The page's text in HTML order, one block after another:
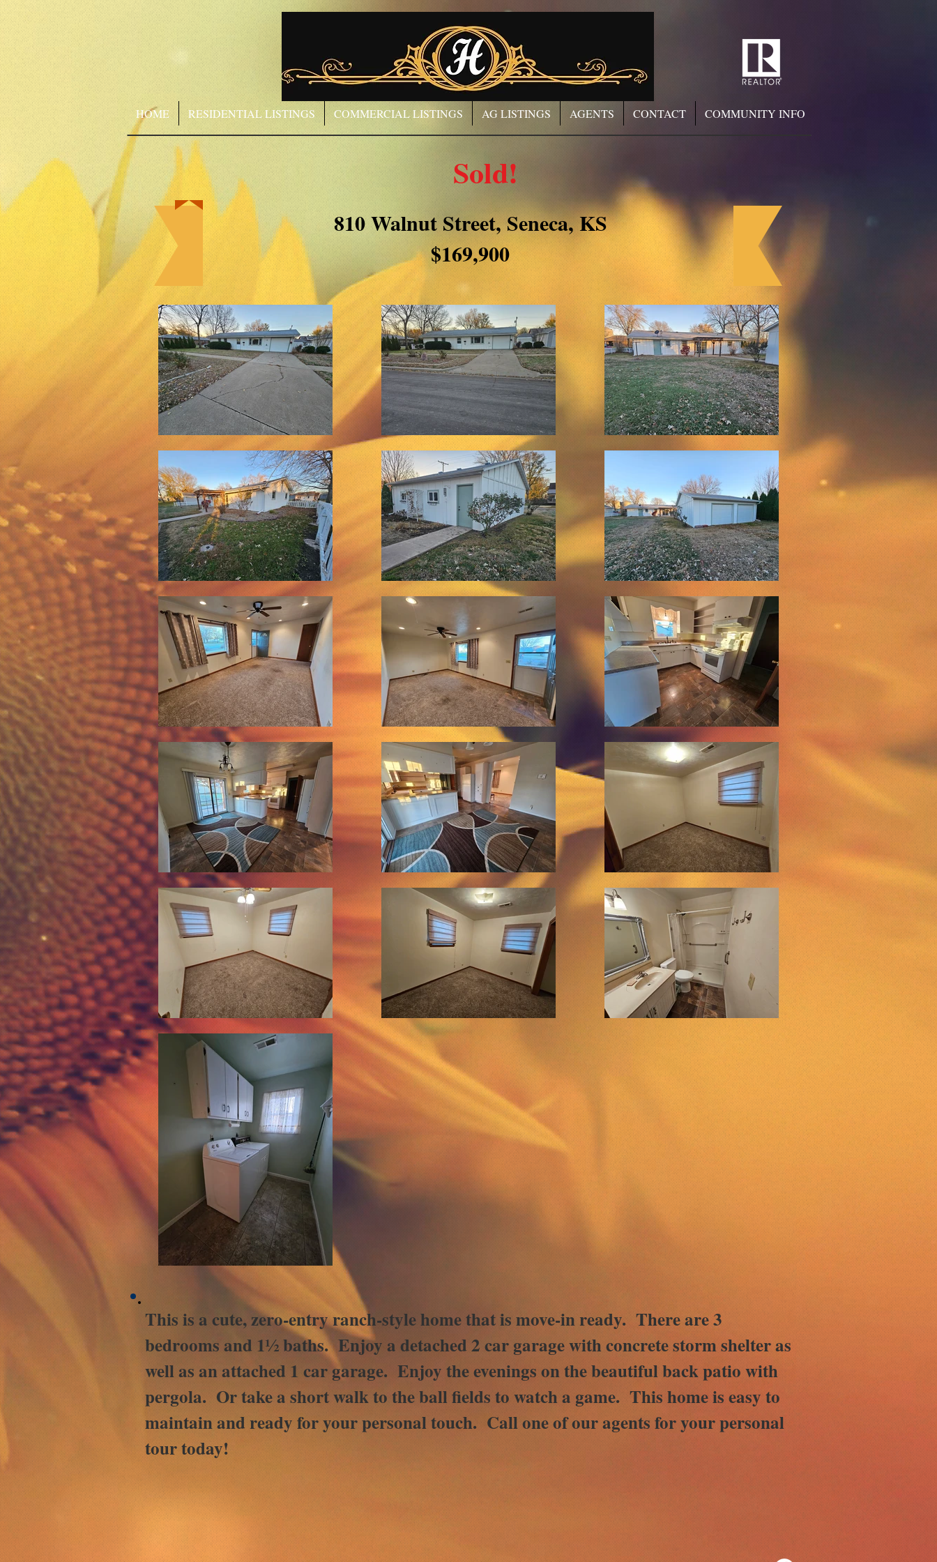
HOME RESIDENTIAL LISTINGS COMMERCIAL LISTINGS AG LISTINGS AGENTS CONTACT COMMUNITY INFO
Sold!
810 Walnut Street, Seneca, KS
$169,900
This is a cute, zero-entry ranch-style home that is move-in ready. There are 3
bedrooms and 1½ baths. Enjoy a detached 2 car garage with concrete storm shelter as
well as an attached 1 car garage. Enjoy the evenings on the beautiful back patio with
pergola. Or take a short walk to the ball fields to watch a game. This home is easy to
maintain and ready for your personal touch. Call one of our agents for your personal
tour today!